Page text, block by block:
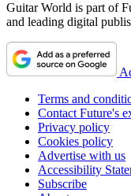
Guitar World is part of
and leading digital
Terms and
Contact Future's
Privacy policy
Cookies policy
Advertise with us
Accessibility
Subscribe